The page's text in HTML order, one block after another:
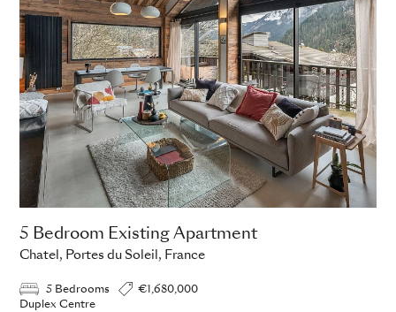
5 Bedroom Existing Apartment
Chatel, Portes du Soleil, France
5 Bedrooms
€1,680,000
Duplex Centre